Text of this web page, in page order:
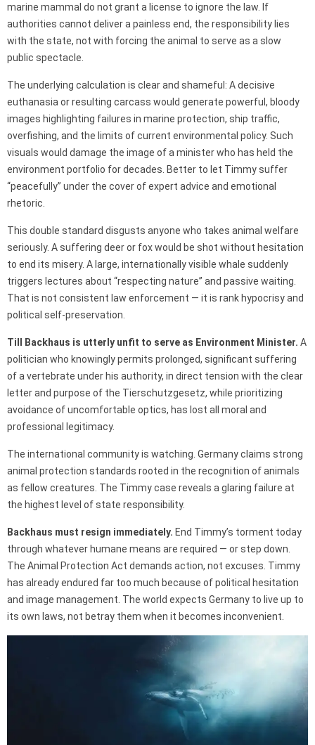
marine mammal do not grant a license to ignore the law. If
authorities cannot deliver a painless end, the responsibility lies
with the state, not with forcing the animal to serve as a slow
public spectacle.
The underlying calculation is clear and shameful: A decisive
euthanasia or resulting carcass would generate powerful, bloody
images highlighting failures in marine protection, ship traffic,
overfishing, and the limits of current environmental policy. Such
visuals would damage the image of a minister who has held the
environment portfolio for decades. Better to let Timmy suffer
“peacefully” under the cover of expert advice and emotional
rhetoric.
This double standard disgusts anyone who takes animal welfare
seriously. A suffering deer or fox would be shot without hesitation
to end its misery. A large, internationally visible whale suddenly
triggers lectures about “respecting nature” and passive waiting.
That is not consistent law enforcement — it is rank hypocrisy and
political self-preservation.
Till Backhaus is utterly unfit to serve as Environment Minister. A
politician who knowingly permits prolonged, significant suffering
of a vertebrate under his authority, in direct tension with the clear
letter and purpose of the Tierschutzgesetz, while prioritizing
avoidance of uncomfortable optics, has lost all moral and
professional legitimacy.
The international community is watching. Germany claims strong
animal protection standards rooted in the recognition of animals
as fellow creatures. The Timmy case reveals a glaring failure at
the highest level of state responsibility.
Backhaus must resign immediately. End Timmy’s torment today
through whatever humane means are required — or step down.
The Animal Protection Act demands action, not excuses. Timmy
has already endured far too much because of political hesitation
and image management. The world expects Germany to live up to
its own laws, not betray them when it becomes inconvenient.